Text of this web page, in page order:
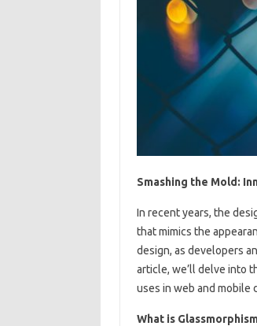
Smashing the Mold:
In recent years, the
that mimics the
design, as developers
article, we’ll delve into
uses in web and mobile
What is